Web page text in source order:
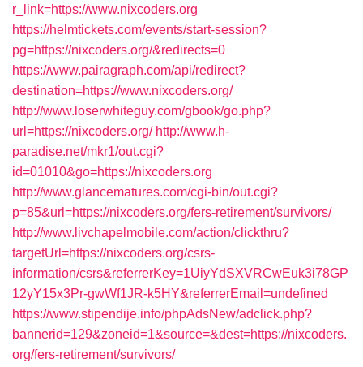
r_link=https://www.nixcoders.org
https://helmtickets.com/events/start-session?
pg=https://nixcoders.org/&redirects=0
https://www.pairagraph.com/api/redirect?
destination=https://www.nixcoders.org/
http://www.loserwhiteguy.com/gbook/go.php?
url=https://nixcoders.org/ http://www.h-
paradise.net/mkr1/out.cgi?
id=01010&go=https://nixcoders.org
http://www.glancematures.com/cgi-bin/out.cgi?
p=85&url=https://nixcoders.org/fers-retirement/survivors/
http://www.livchapelmobile.com/action/clickthru?
targetUrl=https://nixcoders.org/csrs-
information/csrs&referrerKey=1UiyYdSXVRCwEuk3i78GP
12yY15x3Pr-gwWf1JR-k5HY&referrerEmail=undefined
https://www.stipendije.info/phpAdsNew/adclick.php?
bannerid=129&zoneid=1&source=&dest=https://nixcoders.
org/fers-retirement/survivors/